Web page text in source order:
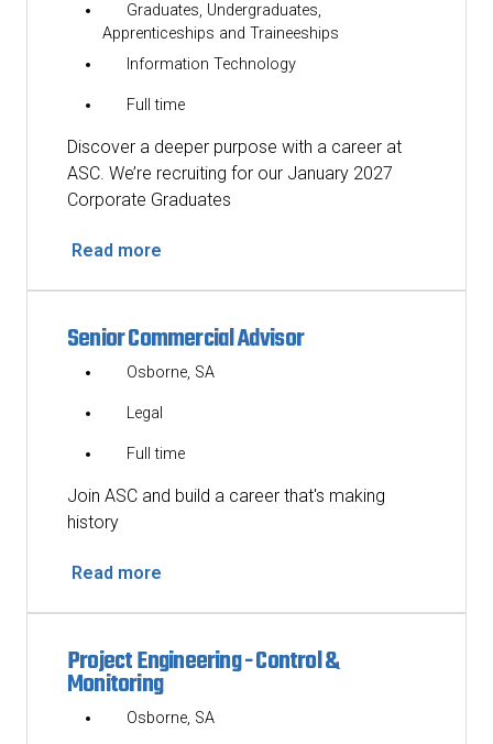
Graduates, Undergraduates,
Apprenticeships and Traineeships
Information Technology
Full time
Discover a deeper purpose with a career at
ASC. We’re recruiting for our January 2027
Corporate Graduates
Read more
Senior Commercial Advisor
Osborne, SA
Legal
Full time
Join ASC and build a career that's making
history
Read more
Project Engineering - Control &
Monitoring
Osborne, SA